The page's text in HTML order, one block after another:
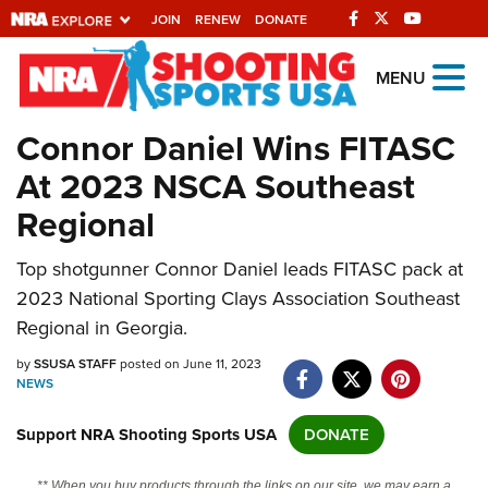
JOIN RENEW DONATE
Explore The NRA
Universe Of Websites
Quick Links
NRA.ORG
Manage Your Membership
NRA Near You
Friends of NRA
State and Federal Gun Laws
NRA Online Training
MENU
Connor Daniel Wins FITASC
At 2023 NSCA Southeast
Regional
Top shotgunner Connor Daniel leads FITASC pack at
2023 National Sporting Clays Association Southeast
Regional in Georgia.
bySSUSA STAFFposted on June 11, 2023
NEWS
Support NRA Shooting Sports USA DONATE